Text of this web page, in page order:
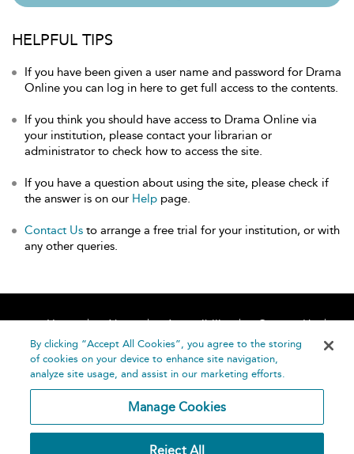
HELPFUL TIPS
If you have been given a user name and password for Drama
Online you can log in here to get full access to the contents.
If you think you should have access to Drama Online via
your institution, please contact your librarian or
administrator to check how to access the site.
If you have a question about using the site, please check if
the answer is on our Help page.
Contact Us to arrange a free trial for your institution, or with
any other queries.
Home About Accessibility
Contact Us
Help
By clicking “Accept All Cookies”, you agree to the storing
of cookies on your device to enhance site navigation,
analyze site usage, and assist in our marketing efforts.
Manage Cookies
Reject All